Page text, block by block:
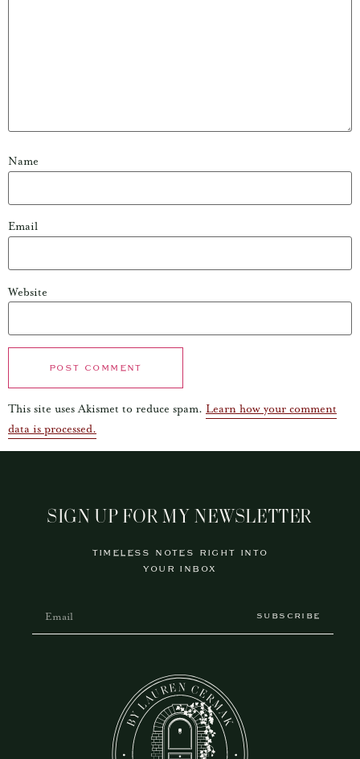
Name
Email
Website
This site uses Akismet to reduce spam. Learn how your comment
data is processed.
SIGN UP FOR MY NEWSLETTER
TIMELESS NOTES RIGHT INTO
YOUR INBOX
SUBSCRIBE